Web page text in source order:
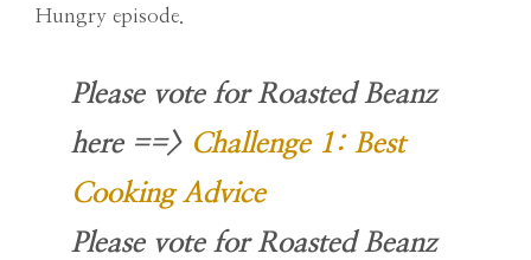
Hungry episode.
Please vote for Roasted Beanz
here==> Challenge 1: Best
Cooking Advice
Please vote for Roasted Beanz